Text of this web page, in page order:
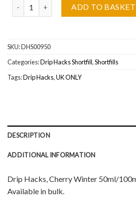
ADD TO BASKET
SKU:DHS00950
Categories:Drip Hacks Shortfill,Shortfills
Tags:Drip Hacks,UK ONLY
DESCRIPTION
ADDITIONAL INFORMATION
Drip Hacks, Cherry Winter 50ml/
Available in bulk.